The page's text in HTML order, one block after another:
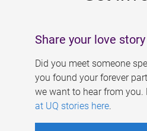
Share your love story
Did you meet someone
you found your forever
we want to hear from you.
at UQ stories here.